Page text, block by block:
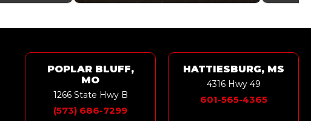
POPLAR BLUFF,
MO
1266 State Hwy B
(573) 686-7299
HATTIESBURG, MS
4316 Hwy 49
601-565-4365